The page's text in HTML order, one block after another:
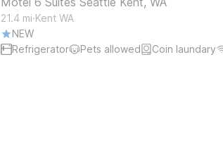
21.4 mi.Kent WA
NEW
Refrigerator
Pets allowed Coin laundary